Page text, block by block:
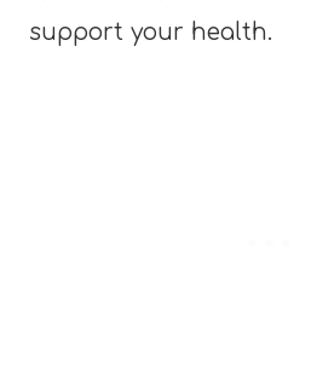
support your health.